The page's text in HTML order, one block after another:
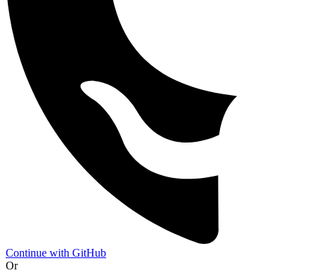
Continue with GitHub
Or